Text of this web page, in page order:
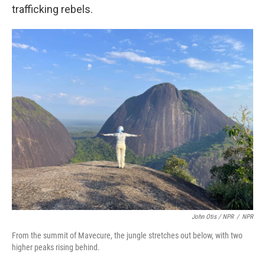
trafficking rebels.
John Otis / NPR / NPR
From the summit of Mavecure, the jungle stretches out below, with two
higher peaks rising behind.